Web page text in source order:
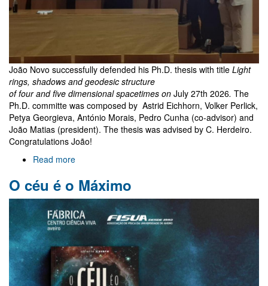
João Novo successfully defended his Ph.D. thesis with title Light
rings, shadows and geodesic structure
of four and five dimensional spacetimes on July 27th 2026. The
Ph.D. committe was composed by Astrid Eichhorn, Volker Perlick,
Petya Georgieva, António Morais, Pedro Cunha (co-advisor) and
João Matias (president). The thesis was advised by C. Herdeiro.
Congratulations João!
Read more
Novo
PhD
exam
O céu é o Máximo